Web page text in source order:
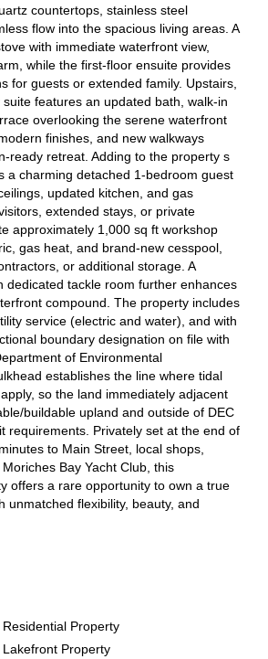
countertops, stainless steel
flow into the spacious living areas. A
with immediate waterfront view,
while the first-floor ensuite provides
for guests or extended family. Upstairs,
features an updated bath, walk-in
overlooking the serene waterfront
finishes, and new walkways
ready retreat. Adding to the property s
a charming detached 1-bedroom guest
updated kitchen, and gas
extended stays, or private
approximately 1,000 sq ft workshop
gas heat, and brand-new cesspool,
or additional storage. A
dedicated tackle room further enhances
compound. The property includes
service (electric and water), and with
boundary designation on file with
of Environmental
establishes the line where tidal
so the land immediately adjacent
buildable upland and outside of DEC
requirements. Privately set at the end of
to Main Street, local shops,
Bay Yacht Club, this
offers a rare opportunity to own a true
unmatched flexibility, beauty, and
Residential Property
Lakefront Property